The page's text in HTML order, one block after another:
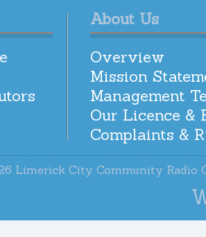
About Us
Overview
Mission
Management
Our Licence &
Complaints &
Limerick City Community